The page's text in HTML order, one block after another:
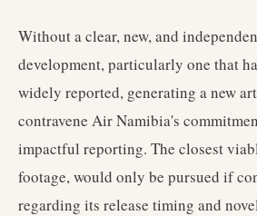
Without a clear, new, and
development, particularly one that
widely reported, generating a new
contravene Air Namibia's
impactful reporting. The closest
footage, would only be pursued if
regarding its release timing and